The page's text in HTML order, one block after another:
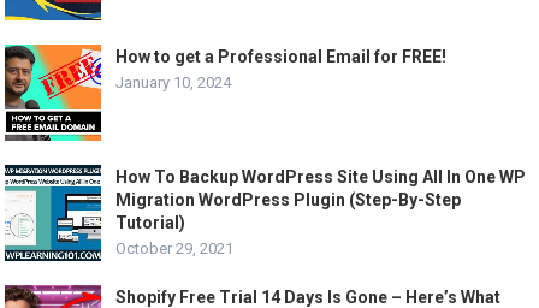
How to get a Professional Email for FREE!
January 10, 2024
How To Backup WordPress Site Using All In One WP
Migration WordPress Plugin (Step-By-Step
Tutorial)
October 29, 2021
Shopify Free Trial 14 Days Is Gone – Here’s What